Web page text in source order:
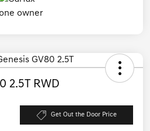
2.5T RWD
Get Out the Door Price